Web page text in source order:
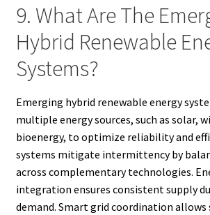
9. What Are The
Hybrid Renewable
Systems?
Emerging hybrid renewable energy
multiple energy sources, such as solar,
bioenergy, to optimize reliability and
systems mitigate intermittency by
across complementary technologies.
integration ensures consistent supply
demand. Smart grid coordination allows